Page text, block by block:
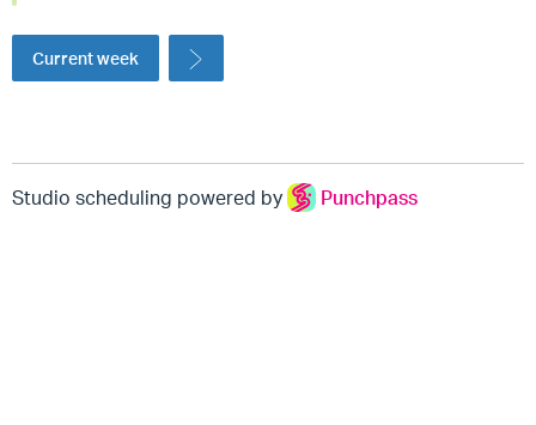
Current week
Studio scheduling powered by Punchpass